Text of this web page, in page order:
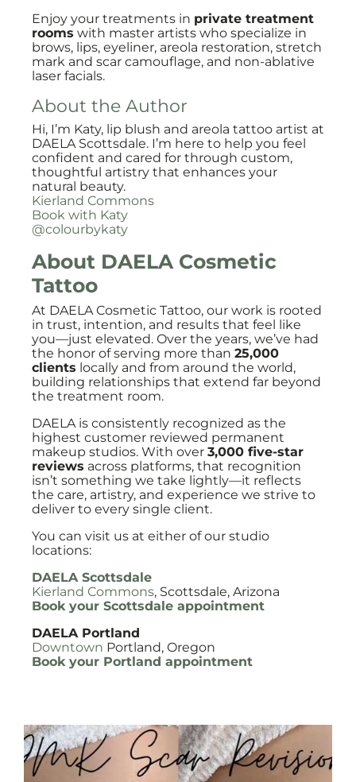
Enjoy your treatments in private treatment
rooms with master artists who specialize in
brows, lips, eyeliner, areola restoration, stretch
mark and scar camouflage, and non-ablative
laser facials.
About the Author
Hi, I’m Katy, lip blush and areola tattoo artist at
DAELA Scottsdale. I’m here to help you feel
confident and cared for through custom,
thoughtful artistry that enhances your
natural beauty.
Kierland Commons
Book with Katy
@colourbykaty
About DAELA Cosmetic
Tattoo
At DAELA Cosmetic Tattoo, our work is rooted
in trust, intention, and results that feel like
you—just elevated. Over the years, we’ve had
the honor of serving more than 25,000
clients locally and from around the world,
building relationships that extend far beyond
the treatment room.
DAELA is consistently recognized as the
highest customer reviewed permanent
makeup studios. With over 3,000 five-star
reviews across platforms, that recognition
isn’t something we take lightly—it reflects
the care, artistry, and experience we strive to
deliver to every single client.
You can visit us at either of our studio
locations:
DAELA Scottsdale
Kierland Commons, Scottsdale, Arizona
Book your Scottsdale appointment
DAELA Portland
Downtown Portland, Oregon
Book your Portland appointment